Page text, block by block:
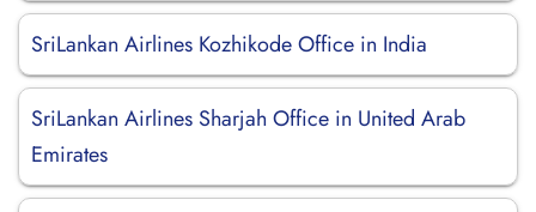
SriLankan Airlines Kozhikode Office in India
SriLankan Airlines Sharjah Office in United Arab
Emirates